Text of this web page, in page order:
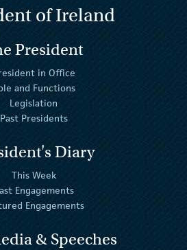
of Ireland
President
in Office
and Functions
Legislation
Past Presidents
Diary
This Week
Engagements
Engagements
& Speeches